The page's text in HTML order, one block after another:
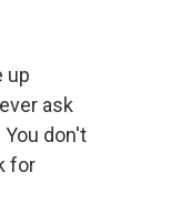
up
ask
don't
for